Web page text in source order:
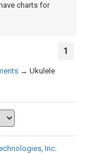
charts for
1
→ Ukulele
Inc.